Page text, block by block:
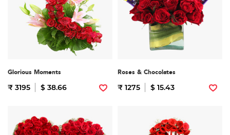
Glorious Moments
₹ 3195 $ 38.66
Roses & Chocolates
₹ 1275 $ 15.43